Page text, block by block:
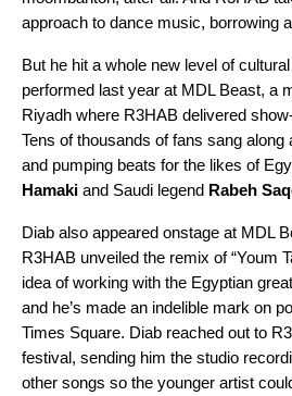
approach to dance music, borrowing
But he hit a whole new level of
performed last year at MDL Beast, a
Riyadh where R3HAB delivered
Tens of thousands of fans sang
and pumping beats for the likes of
Hamaki and Saudi legend Rabeh
Diab also appeared onstage at MDL
R3HAB unveiled the remix of “Youm
idea of working with the Egyptian great
and he’s made an indelible mark on
Times Square. Diab reached out to
festival, sending him the studio
other songs so the younger artist